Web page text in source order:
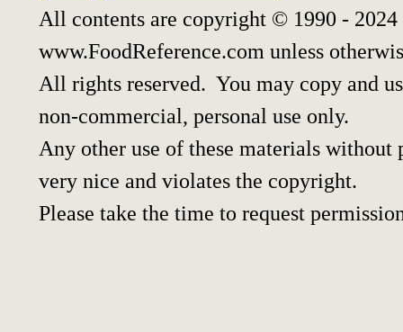
All contents are copyright © 1990 -
www.FoodReference.com unless
All rights reserved. You may copy and
non-commercial, personal use only.
Any other use of these materials
very nice and violates the copyright.
Please take the time to request